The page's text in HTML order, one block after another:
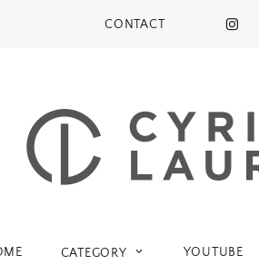
CONTACT
CATEGORY YOUTUBE